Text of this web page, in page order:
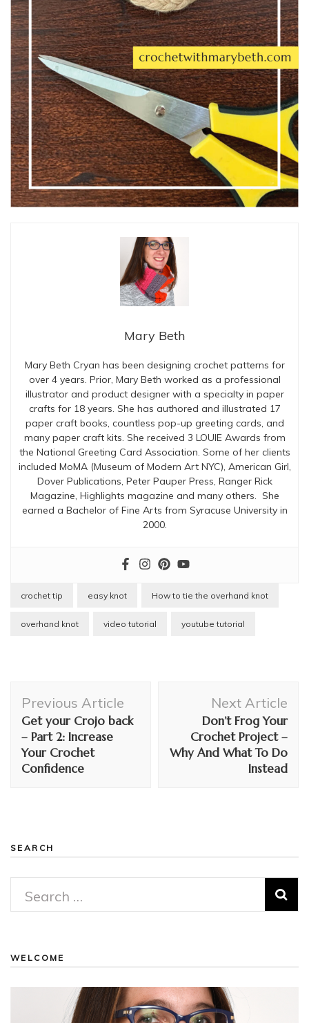
Mary Beth
Mary Beth Cryan has been designing crochet patterns for
over 4 years. Prior, Mary Beth worked as a professional
illustrator and product designer with a specialty in paper
crafts for 18 years. She has authored and illustrated 17
paper craft books, countless pop-up greeting cards, and
many paper craft kits. She received 3 LOUIE Awards from
the National Greeting Card Association. Some of her clients
included MoMA (Museum of Modern Art NYC), American Girl,
Dover Publications, Peter Pauper Press, Ranger Rick
Magazine, Highlights magazine and many others. She
earned a Bachelor of Fine Arts from Syracuse University in
2000.
crochet tip easy knot How to tie the overhand knot
overhand knot video tutorial youtube tutorial
Post
Navigation
Previous Article
Get your Crojo back
– Part 2: Increase
Your Crochet
Confidence
Next Article
Don’t Frog Your
Crochet Project –
Why And What To Do
Instead
SEARCH
Search
WELCOME